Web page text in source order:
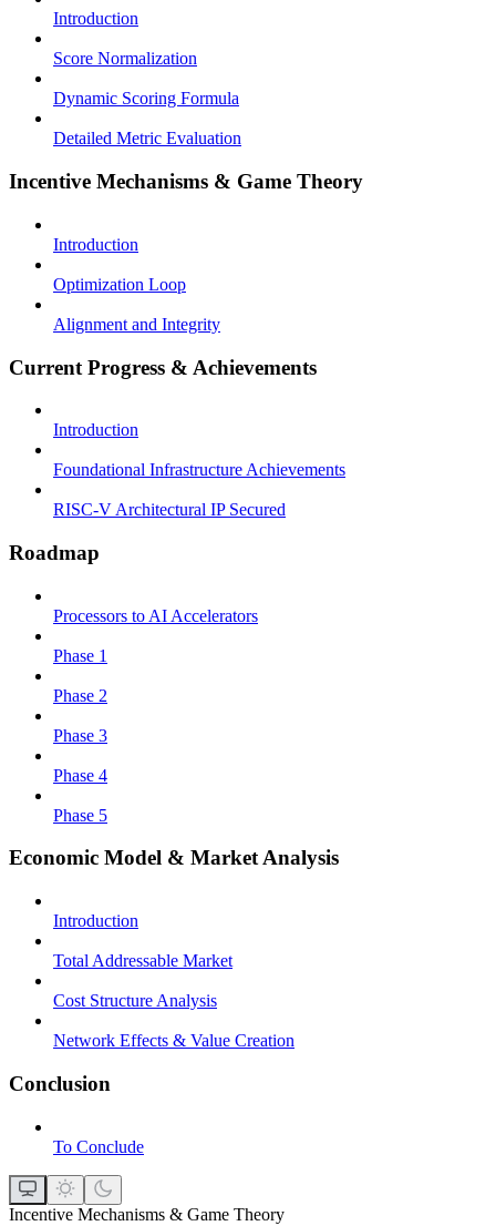
Introduction
Score Normalization
Dynamic Scoring Formula
Detailed Metric Evaluation
Incentive Mechanisms & Game Theory
Introduction
Optimization Loop
Alignment and Integrity
Current Progress & Achievements
Introduction
Foundational Infrastructure Achievements
RISC-V Architectural IP Secured
Roadmap
Processors to AI Accelerators
Phase 1
Phase 2
Phase 3
Phase 4
Phase 5
Economic Model & Market Analysis
Introduction
Total Addressable Market
Cost Structure Analysis
Network Effects & Value Creation
Conclusion
To Conclude
Incentive Mechanisms & Game Theory